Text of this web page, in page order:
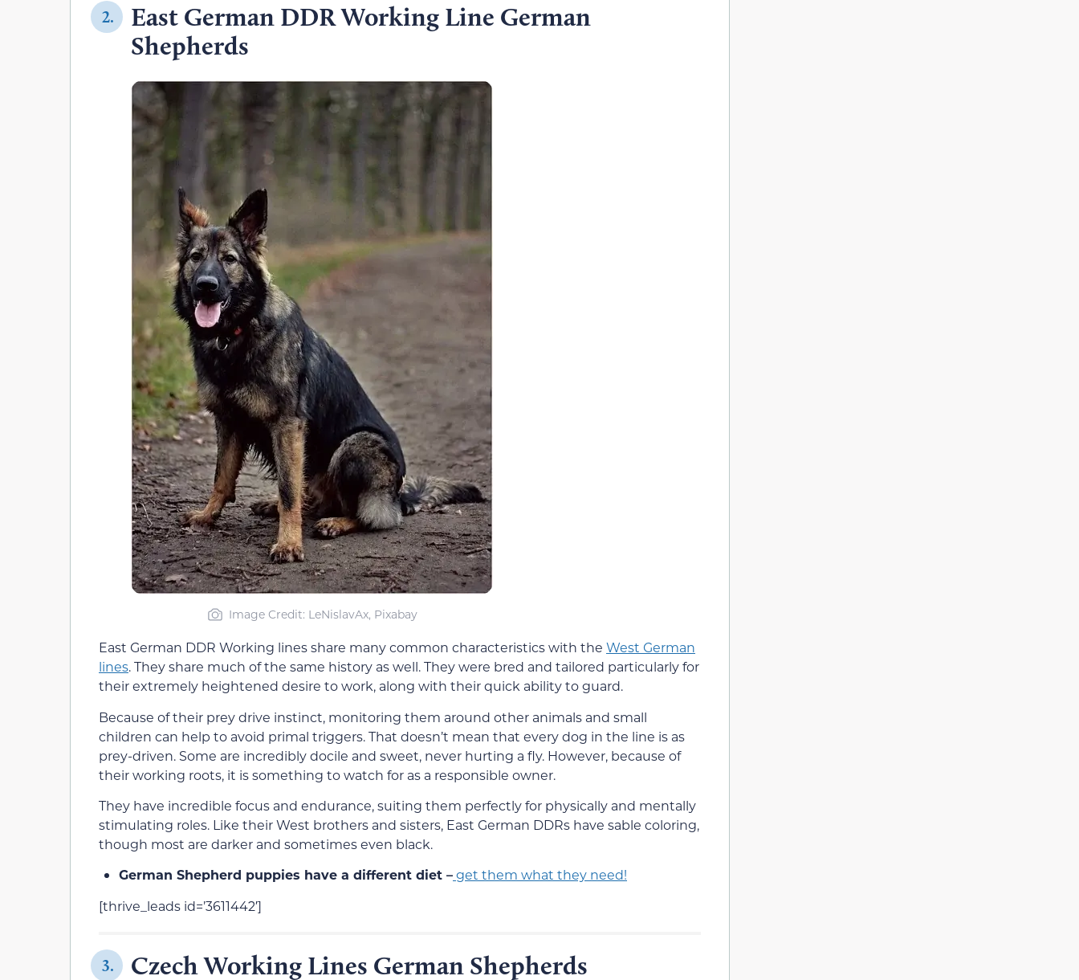
2.
East German DDR Working Line German
Shepherds
Image Credit: LeNislavAx, Pixabay
East German DDR Working lines share many common characteristics with the West German
lines. They share much of the same history as well. They were bred and tailored particularly for
their extremely heightened desire to work, along with their quick ability to guard.
Because of their prey drive instinct, monitoring them around other animals and small
children can help to avoid primal triggers. That doesn’t mean that every dog in the line is as
prey-driven. Some are incredibly docile and sweet, never hurting a fly. However, because of
their working roots, it is something to watch for as a responsible owner.
They have incredible focus and endurance, suiting them perfectly for physically and mentally
stimulating roles. Like their West brothers and sisters, East German DDRs have sable coloring,
though most are darker and sometimes even black.
German Shepherd puppies have a different diet –get them what they need!
[thrive_leads id=’3611442′]
3. Czech Working Lines German Shepherds